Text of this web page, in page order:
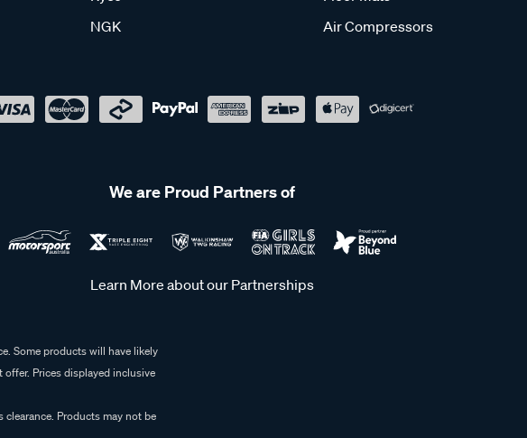
NGK
Air Compressors
We are Proud Partners of
Learn More about our Partnerships
Some products will have likely
Prices displayed inclusive
Products may not be